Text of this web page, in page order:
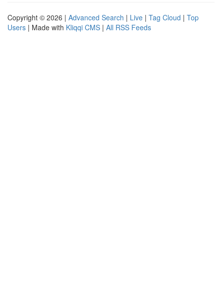
Copyright © 2026 | Advanced Search | Live | Tag Cloud | Top
Users | Made with Kliqqi CMS | All RSS Feeds